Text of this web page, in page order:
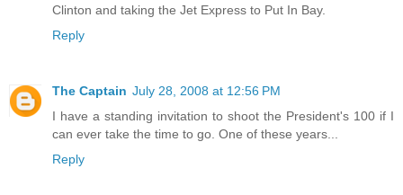
Clinton and taking the Jet Express to Put In Bay.
Reply
The Captain July 28, 2008 at 12:56 PM
I have a standing invitation to shoot the President's 100 if I
can ever take the time to go. One of these years...
Reply